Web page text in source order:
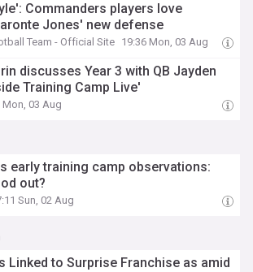
Commanders players love
Jones' new defense
Team - Official Site 19:36 Mon, 03 Aug
discusses Year 3 with QB Jayden
Training Camp Live'
Mon, 03 Aug
early training camp observations:
out?
Sun, 02 Aug
Linked to Surprise Franchise as amid